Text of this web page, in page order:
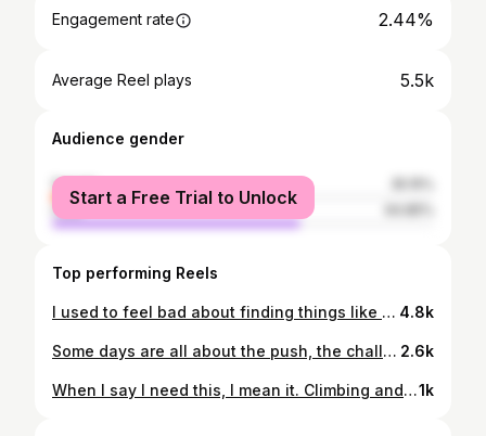
Engagement rate 2.44%
Average Reel plays 5.5k
Audience gender
female
male
Start a Free Trial to Unlock
Top performing Reels
I used to feel bad about finding things like climbing and mountaineering.. and generally the mountains too late in my life. I come from a small town where your parents could sign you up for two things - football or ballet. I did both. But we didn’t have sports like gymnastics or climbing or skiing or… anything exciting at all. Then I moved to Sofia when I was 14. I spent all my teenage high school years not finding the right people and the right environment. I never went to Vitosha mountain where you can easily get even by public transportation. I just didn’t have who to go with. Then in my first year in the university I found climbing and everything suddenly felt right. I found my thing. But because I started so late I was already burdened with a lot of fears, doubts and prejudices. And I always believed that because of that I would never be good at these things that make me happy. But I somehow forgot the important part - these things MAKE ME HAPPY. No matter how good I am at them, no matter how late I started. And instead of regretting that I started so late, I should be grateful that I had the chance to start at all. Start late. But start. 4.8k
Some days are all about the push, the challenge, the strength. But some days are just about fooling around, having fun, stopping for a tiny improvised photo shoot in the middle of the route. Because you have all the time in the world - the day is long, the sun is up, not a single cloud, the route is short… and simply because.. why not? Climbing is so many things beyond the climb itself and I love it for this ♥️ ——— #climb #climbing #rockclimbing #rockclimbingwomen #climbingismypassion #climbing_lovers #climbingporn #iloveclimbing #climbing_pictures_of_instagram #girlswhoclimb #corsica #bavella #climbingcorsica #bavellaclimbing #coldebavella 2.6k
When I say I need this, I mean it. Climbing and nature and movement are essentials for survival for me. Like drinking water. Without these things I feel trapped in a rat race, endlessly circling around with no purpose. But being outside, being able to move and to touch these beautiful rock formations brings me joy and peace and also makes me dream, stay humble but ambitious, and fills my heart with love ♥️ ——— #climb #climbing #rockclimbing #rockclimbingwomen #climbingismypassion #climbing_lovers #climbingporn #iloveclimbing #climbing_videos_of_instagram #girlswhoclimb #gorgesdublavet1k